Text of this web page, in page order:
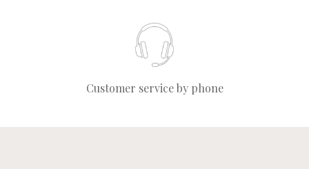
Customer service by phone